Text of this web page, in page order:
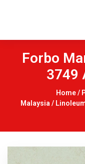
Forbo
3749
Home/
Malaysia /